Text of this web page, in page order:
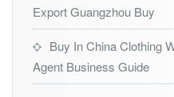
Export Guangzhou Buy
Buy In China Clothing
Agent Business Guide